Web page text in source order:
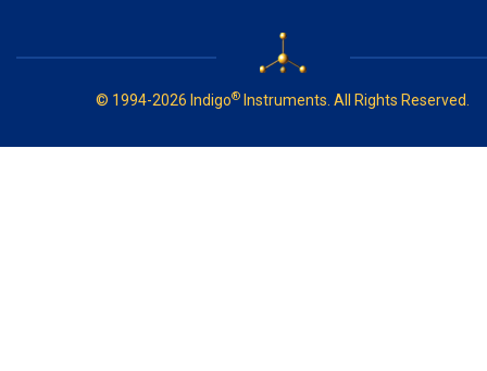
© 1994-2026 Indigo® Instruments. All Rights Reserved.